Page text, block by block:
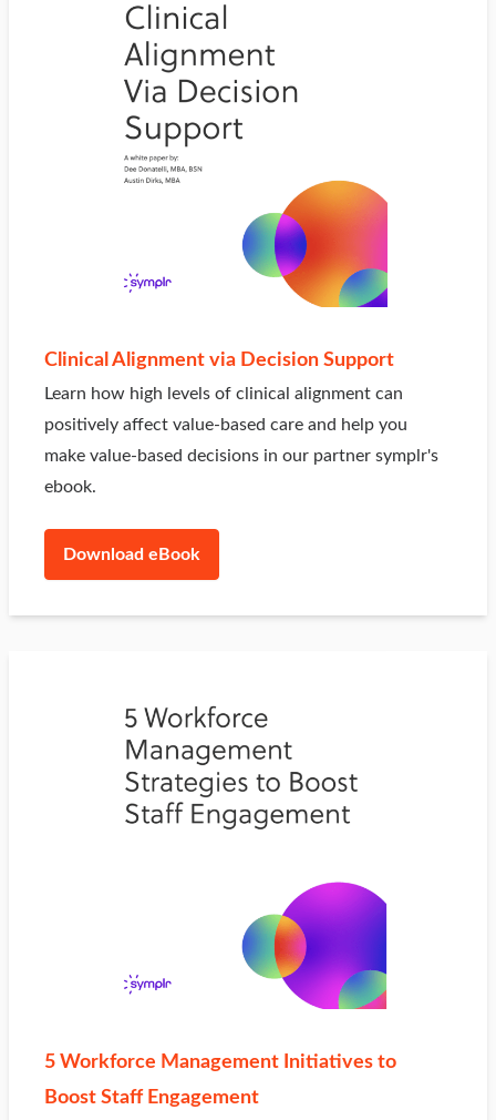
Clinical Alignment via Decision Support
Learn how high levels of clinical alignment can
positively affect value-based care and help you
make value-based decisions in our partner symplr's
ebook.
Download eBook
5 Workforce Management Initiatives to
Boost Staff Engagement